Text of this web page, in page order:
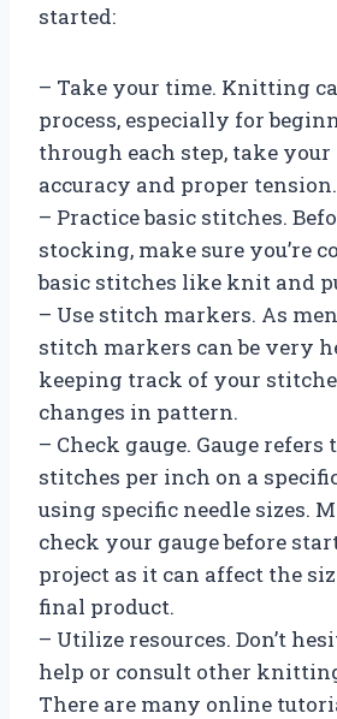
started:
– Take your time. Knitting
process, especially for
through each step, take
accuracy and proper tension.
– Practice basic stitches.
stocking, make sure you’re
basic stitches like knit and
– Use stitch markers. As
stitch markers can be very
keeping track of your
changes in pattern.
– Check gauge. Gauge
stitches per inch on a
using specific needle sizes.
check your gauge before
project as it can affect the
final product.
– Utilize resources. Don’t
help or consult other
There are many online